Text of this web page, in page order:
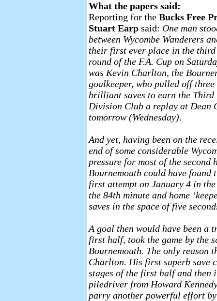
What the papers said:
Reporting for the Bucks Free
Stuart Earp said: One man
between Wycombe Wanderers
their first ever place in the third
round of the F.A. Cup on
was Kevin Charlton, the
goalkeeper, who pulled off three
brilliant saves to earn the Third
Division Club a replay at Dean
tomorrow (Wednesday).
And yet, having been on the
end of some considerable
pressure for most of the second
Bournemouth could have found
first attempt on January 4 in
the 84th minute and home
saves in the space of five
A goal then would have been a
first half, took the game by the
Bournemouth. The only reason
Charlton. His first superb save
stages of the first half and then
piledriver from Howard
parry another powerful effort